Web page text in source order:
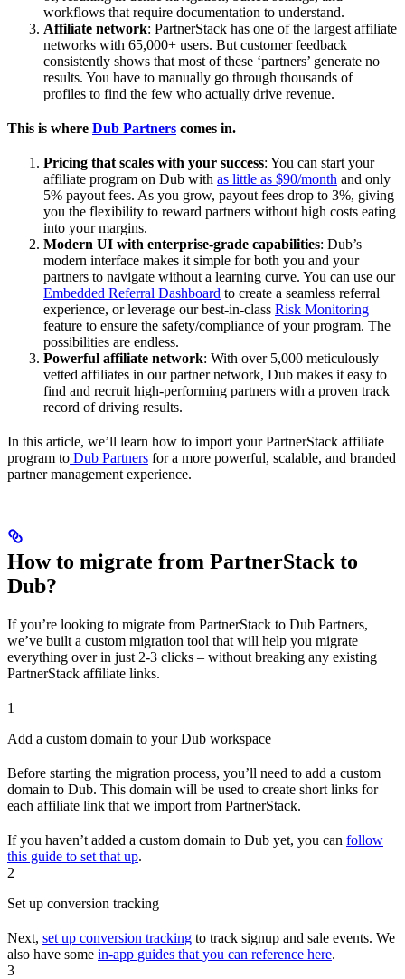
workflows that require documentation to understand.
Affiliate network: PartnerStack has one of the largest affiliate
networks with 65,000+ users. But customer feedback
consistently shows that most of these ‘partners’ generate no
results. You have to manually go through thousands of
profiles to find the few who actually drive revenue.
This is where Dub Partners comes in.
Pricing that scales with your success: You can start your
affiliate program on Dub with as little as $90/month and only
5% payout fees. As you grow, payout fees drop to 3%, giving
you the flexibility to reward partners without high costs eating
into your margins.
Modern UI with enterprise-grade capabilities: Dub’s
modern interface makes it simple for both you and your
partners to navigate without a learning curve. You can use our
Embedded Referral Dashboard to create a seamless referral
experience, or leverage our best-in-class Risk Monitoring
feature to ensure the safety/compliance of your program. The
possibilities are endless.
Powerful affiliate network: With over 5,000 meticulously
vetted affiliates in our partner network, Dub makes it easy to
find and recruit high-performing partners with a proven track
record of driving results.
In this article, we’ll learn how to import your PartnerStack affiliate
program to Dub Partners for a more powerful, scalable, and branded
partner management experience.
How to migrate from PartnerStack to
Dub?
If you’re looking to migrate from PartnerStack to Dub Partners,
we’ve built a custom migration tool that will help you migrate
everything over in just 2-3 clicks – without breaking any existing
PartnerStack affiliate links.
1
Add a custom domain to your Dub workspace
Before starting the migration process, you’ll need to add a custom
domain to Dub. This domain will be used to create short links for
each affiliate link that we import from PartnerStack.
If you haven’t added a custom domain to Dub yet, you can follow
this guide to set that up.
2
Set up conversion tracking
Next, set up conversion tracking to track signup and sale events. We
also have some in-app guides that you can reference here.
3